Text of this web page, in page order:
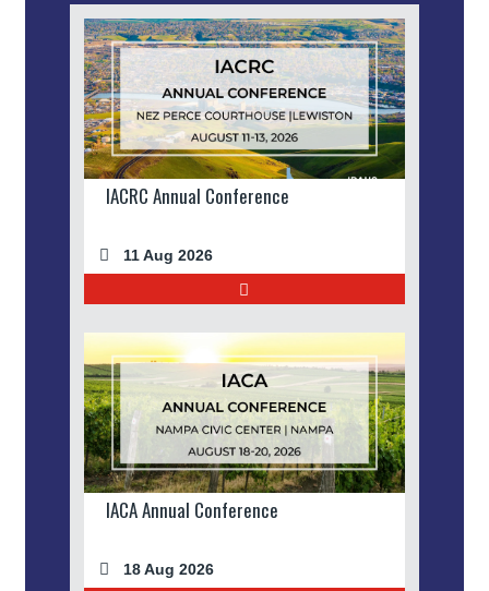
IACRC Annual Conference
11 Aug 2026
IACA Annual Conference
18 Aug 2026